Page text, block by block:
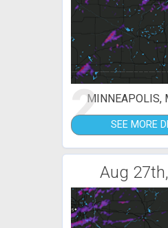
2MINNEAPOLIS,
SEE MORE
Aug